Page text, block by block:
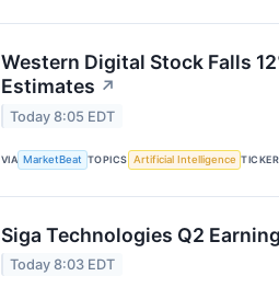
Western Digital Stock Falls
Estimates ↗
Today 8:05 EDT
VIA MarketBeat TOPICS Artificial Intelligence
Siga Technologies Q2
Today 8:03 EDT